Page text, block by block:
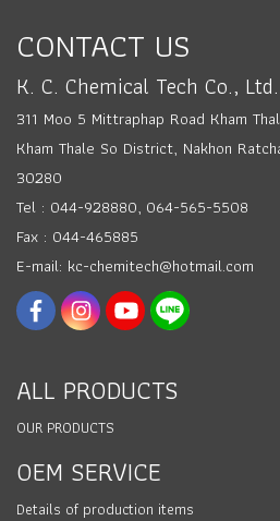
CONTACT US
K. C. Chemical Tech Co., Ltd.
311 Moo 5 Mittraphap Road Kham
Kham Thale So District, Nakhon
30280
Tel : 044-928880, 064-565-5508
Fax : 044-465885
E-mail: kc-chemitech@hotmail.com
ALL PRODUCTS
OUR PRODUCTS
OEM SERVICE
Details of production items